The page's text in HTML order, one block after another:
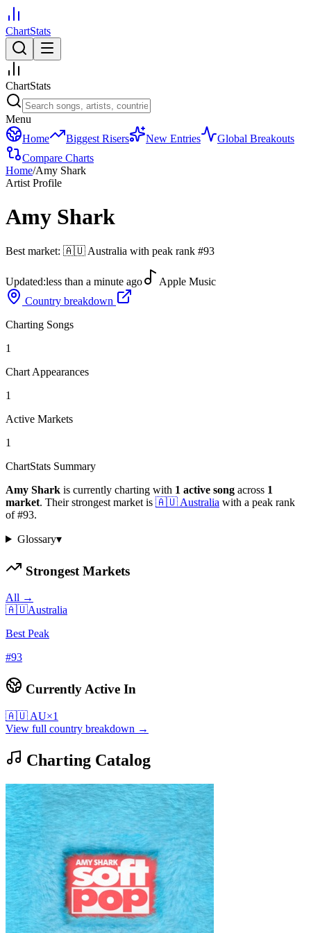
ChartStats
ChartStats
Menu
Home
Biggest Risers New Entries
Global Breakouts
Compare Charts
Home/Amy Shark
Artist Profile
Amy Shark
Best market: 🇦🇺 Australia with peak rank #93
Updated:less than a minute ago
Apple Music
Country breakdown
Charting Songs
1
Chart Appearances
1
Active Markets
1
ChartStats Summary
Amy Shark is currently charting with 1 active song across 1
market. Their strongest market is 🇦🇺 Australia with a peak rank
of#93.
Glossary▾
Strongest Markets
All →
🇦🇺Australia
Best Peak
#93
Currently Active In
🇦🇺 AU×1
View full country breakdown →
Charting Catalog